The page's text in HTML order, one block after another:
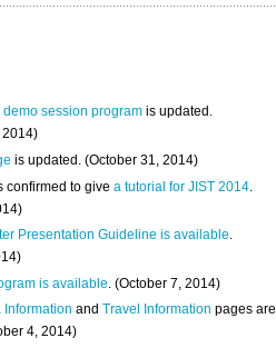
demo session program is updated.
2014)
is updated. (October 31, 2014)
confirmed to givea tutorial for JIST 2014
Presentation Guideline is available.
)
is available . (October 7, 2014)
InformationandTravel Information pages are
4, 2014)